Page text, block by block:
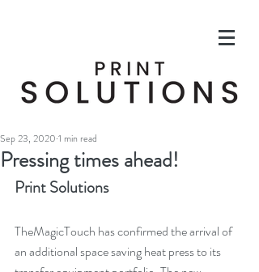
Pressing times ahead!
Sep 23, 2020 1 min read
Print Solutions
TheMagicTouch has confirmed the arrival of
an additional space saving heat press to its